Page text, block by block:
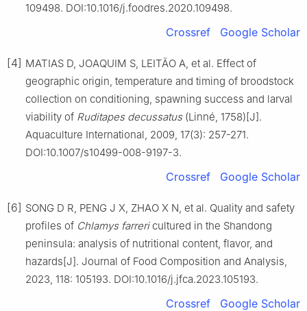
109498. DOI:10.1016/j.foodres.2020.109498.
Crossref Google Scholar
[4] MATIAS D, JOAQUIM S, LEITÃO A, et al. Effect of
geographic origin, temperature and timing of broodstock
collection on conditioning, spawning success and larval
viability of Ruditapes decussatus(Linné, 1758)[J].
Aquaculture International, 2009, 17(3): 257-271.
DOI:10.1007/s10499-008-9197-3.
Crossref Google Scholar
[6] SONG D R, PENG J X, ZHAO X N, et al. Quality and safety
profiles of Chlamys farrericultured in the Shandong
peninsula: analysis of nutritional content, flavor, and
hazards[J]. Journal of Food Composition and Analysis,
2023, 118: 105193. DOI:10.1016/j.jfca.2023.105193.
Crossref Google Scholar